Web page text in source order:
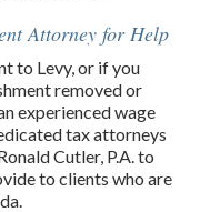
Attorney for Help
to Levy, or if you
removed or
experienced wage
tax attorneys
Cutler, P.A. to
to clients who are